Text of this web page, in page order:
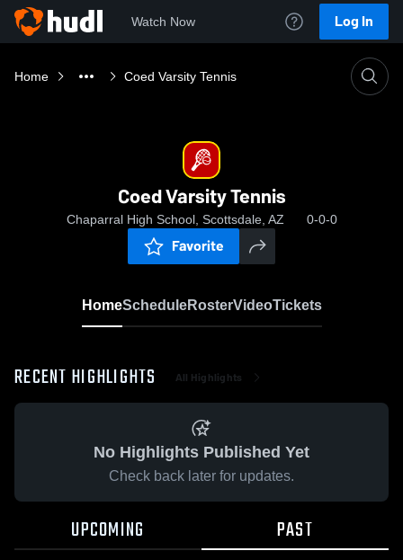
Watch Now Log In
Home Coed Varsity Tennis
Coed Varsity Tennis
Chaparral High School, Scottsdale, AZ 0-0-0
Favorite
HomeScheduleRosterVideoTickets
RECENT HIGHLIGHTS All Highlights
No Highlights Published Yet
Check back later for updates.
UPCOMING PAST